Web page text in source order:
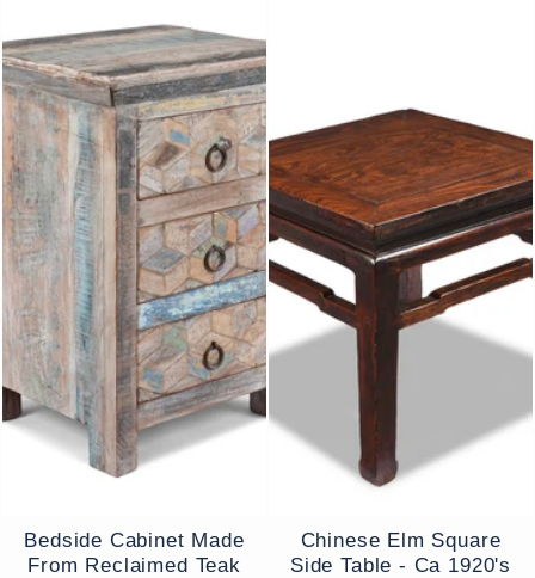
Bedside Cabinet Made
From Reclaimed Teak
Chinese Elm Square
Side Table - Ca 1920's